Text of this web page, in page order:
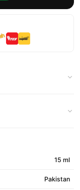
15 ml
Pakistan